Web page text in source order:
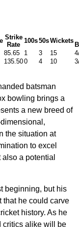
Strike
Rate
100s50sWickets
85.65 1 3 15
135.500 4 10
batsman
bowling brings a
a new breed of
the situation at
to excel
a potential
beginning, but his
that he could carve
history. As he
critics alike will be